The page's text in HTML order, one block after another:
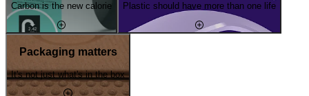
Carbon is the new calorie Plastic should have more than one life
Packaging matters
It's not just what's in the box